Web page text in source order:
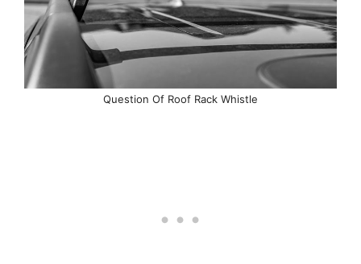
Question Of Roof Rack Whistle